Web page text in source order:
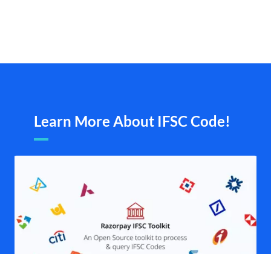
Learn More About IFSC Code!